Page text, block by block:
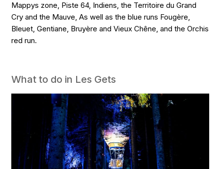
Mappys zone, Piste 64, Indiens, the Territoire du Grand
Cry and the Mauve, As well as the blue runs Fougère,
Bleuet, Gentiane, Bruyère and Vieux Chêne, and the Orchis
red run.
What to do in Les Gets